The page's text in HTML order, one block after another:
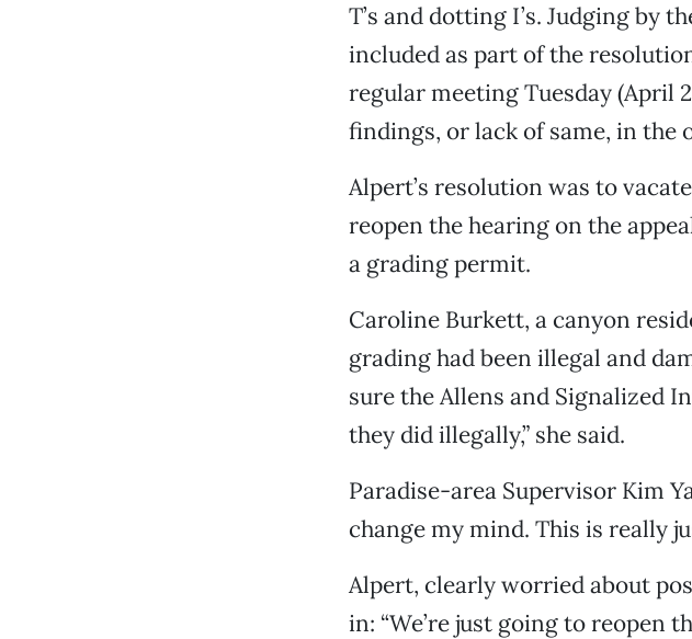
T’s and dotting I’s. Judging by
included as part of the
regular meeting Tuesday (April
findings, or lack of same, in the
Alpert’s resolution was to
reopen the hearing on the
a grading permit.
Caroline Burkett, a canyon
grading had been illegal and
sure the Allens and Signalized
they did illegally,” she said.
Paradise-area Supervisor Kim
change my mind. This is really
Alpert, clearly worried about
in: “We’re just going to reopen